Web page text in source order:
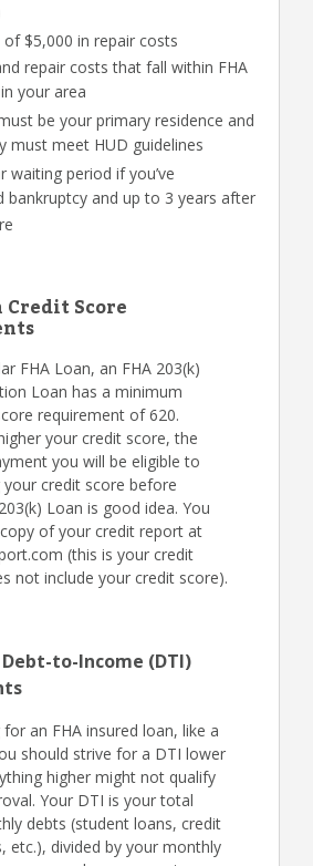
$5,000 in repair costs
repair costs that fall within FHA
your area
be your primary residence and
must meet HUD guidelines
waiting period if you’ve
bankruptcy and up to 3 years after
Credit Score
FHA Loan, an FHA 203(k)
Loan has a minimum
requirement of 620.
your credit score, the
you will be eligible to
your credit score before
Loan is good idea. You
of your credit report at
(this is your credit
not include your credit score).
Debt-to-Income (DTI)
an FHA insured loan, like a
should strive for a DTI lower
higher might not qualify
Your DTI is your total
debts (student loans, credit
etc.), divided by your monthly